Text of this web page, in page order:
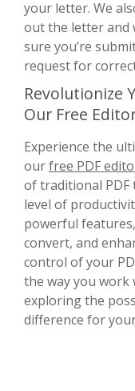
your letter. We
out the letter and
sure you’re
request for
Revolutionize
Our Free
Experience the
ourfree PDF
of traditional PDF
level of
powerful
convert, and
control of your
the way you
exploring the
difference for